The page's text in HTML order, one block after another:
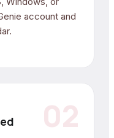
account and
02